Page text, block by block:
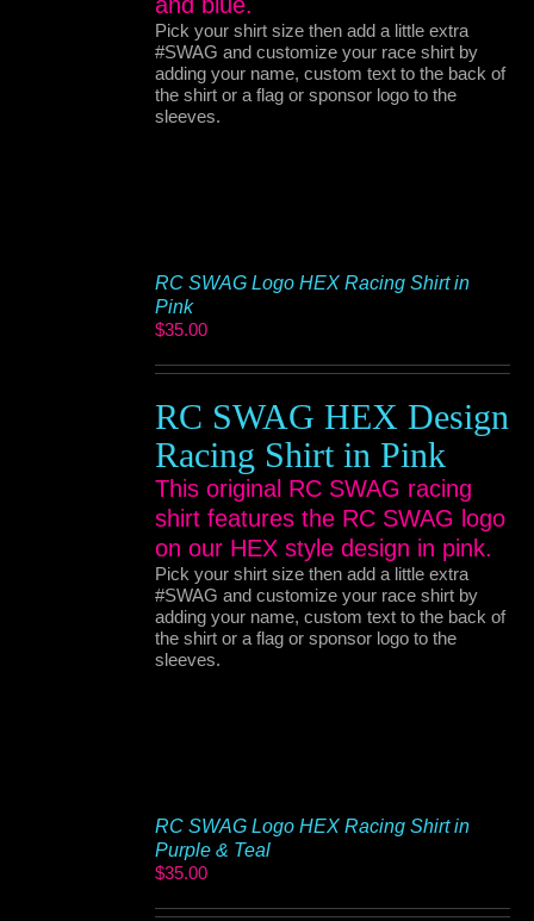
Pick your shirt size then add a little extra
#SWAG and customize your race shirt by
adding your name, custom text to the back of
the shirt or a flag or sponsor logo to the
sleeves.
RC SWAG Logo HEX Racing Shirt in
Pink
$35.00
RC SWAG HEX Design
Racing Shirt in Pink
This original RC SWAG racing
shirt features the RC SWAG logo
on our HEX style design in pink.
Pick your shirt size then add a little extra
#SWAG and customize your race shirt by
adding your name, custom text to the back of
the shirt or a flag or sponsor logo to the
sleeves.
RC SWAG Logo HEX Racing Shirt in
Purple & Teal
$35.00